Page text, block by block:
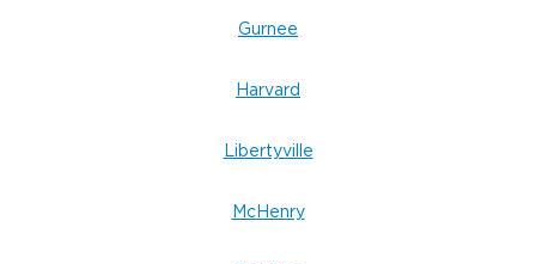
Gurnee
Harvard
Libertyville
McHenry